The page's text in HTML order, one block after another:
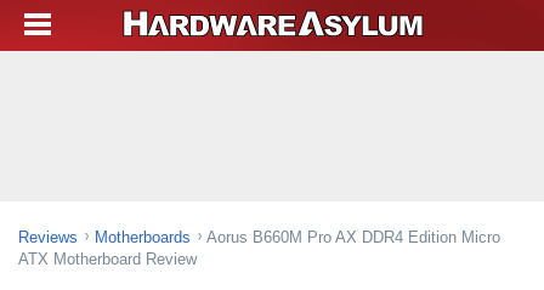
Reviews Motherboards
Aorus B660M Pro AX DDR4 Edition Micro
ATX Motherboard Review